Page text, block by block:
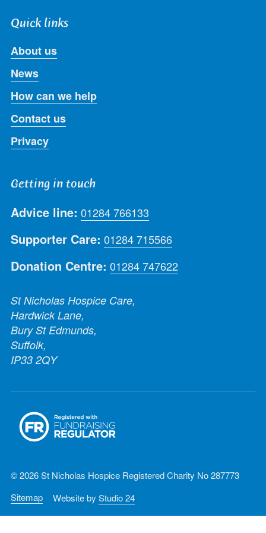
Quick links
About us
News
How can we help
Contact us
Privacy
Getting in touch
Advice line: 01284 766133
Supporter Care: 01284 715566
Donation Centre: 01284 747622
St Nicholas Hospice Care,
Hardwick Lane,
Bury St Edmunds,
Suffolk,
IP33 2QY
© 2026 St Nicholas Hospice Registered Charity No 287773
Sitemap
Website by Studio 24